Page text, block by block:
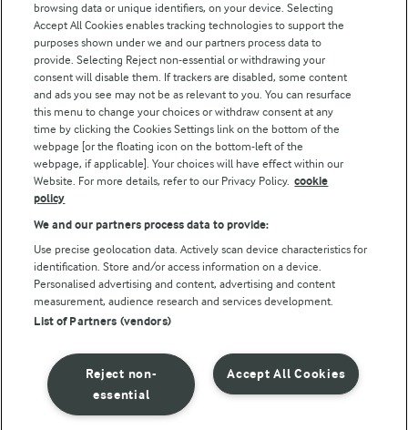
Modern Slavery Act Transparency Statement
Arla Foods UK Tax Strategy
Follow Us
© Arla Foods amba 2026
Reopen cookie popup
Privacy Policy
Terms of use
browsing data or unique identifiers, on your device. Selecting
Accept All Cookies enables tracking technologies to support the
purposes shown under we and our partners process data to
provide. Selecting Reject non-essential or withdrawing your
consent will disable them. If trackers are disabled, some content
and ads you see may not be as relevant to you. You can resurface
this menu to change your choices or withdraw consent at any
time by clicking the Cookies Settings link on the bottom of the
webpage [or the floating icon on the bottom-left of the
webpage, if applicable]. Your choices will have effect within our
Website. For more details, refer to our Privacy Policy. cookie
policy
We and our partners process data to provide:
Use precise geolocation data. Actively scan device characteristics for
identification. Store and/or access information on a device.
Personalised advertising and content, advertising and content
measurement, audience research and services development.
List of Partners (vendors)
Accept All Cookies
Reject non-
essential